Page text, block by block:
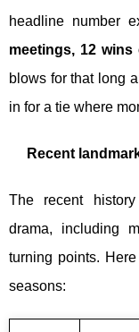
headline number
meetings, 12 wins
blows for that long
in for a tie where
Recent
The recent
drama, including
turning points.
seasons: